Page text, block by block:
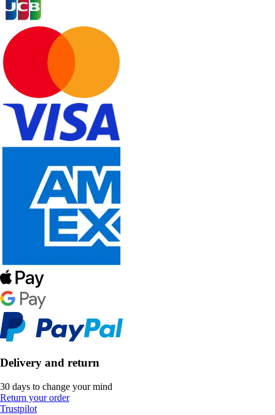
Delivery and return
30 days to change your mind
Return your order
Trustpilot